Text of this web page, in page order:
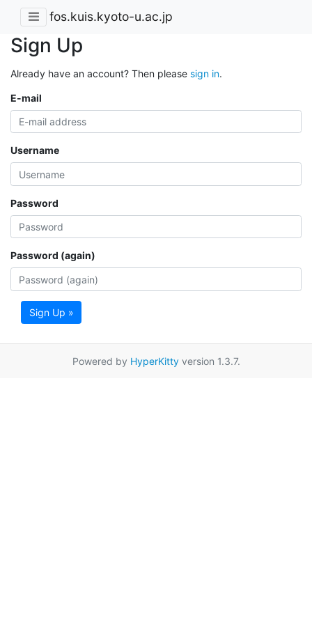
fos.kuis.kyoto-u.ac.jp
Sign Up
Already have an account? Then please sign in.
E-mail
Username
Password
Password (again)
Sign Up »
Powered by HyperKittyversion 1.3.7.